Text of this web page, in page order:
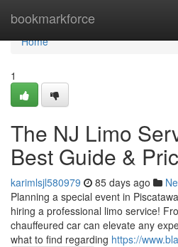
bookmarkforce
Home
Home
1
The NJ Limo
Best Guide &
karimlsjl580979 85 days ago
Planning a special event in
hiring a professional limo service!
chauffeured car can elevate any
what to find regarding https://